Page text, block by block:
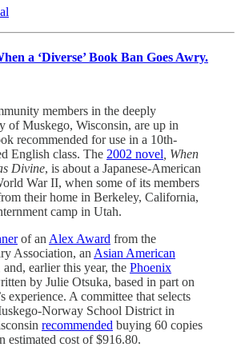
a ‘Diverse’ Book Ban Goes Awry.
members in the deeply
of Muskego, Wisconsin, are up in
recommended for use in a 10th-
English class. The 2002 novel , When
Divine, is about a Japanese-American
War II, when some of its members
their home in Berkeley, California,
camp in Utah.
of an Alex Award from the
Association, an Asian American
and, earlier this year, the Phoenix
by Julie Otsuka, based in part on
experience. A committee that selects
Norway School District in
recommended buying 60 copies
estimated cost of $916.80.